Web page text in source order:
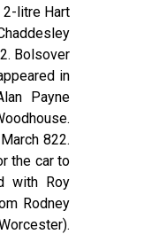
litre Hart
Bolsover
in
Payne
822.
the car to
with Roy
Rodney